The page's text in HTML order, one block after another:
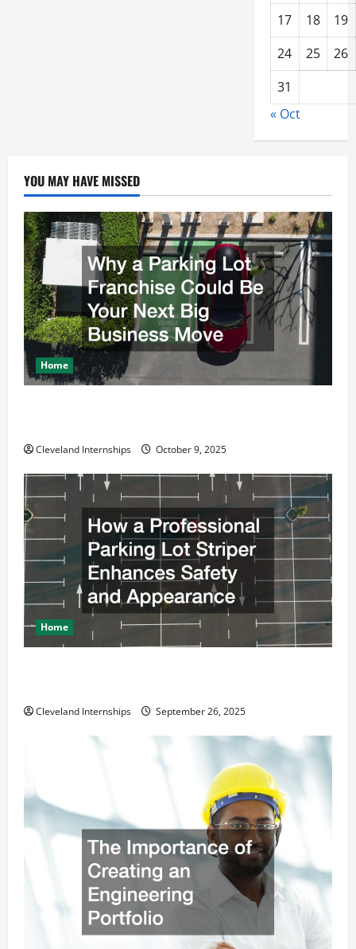
17 18
19
24
25
26
31
« Oct
YOU MAY HAVE MISSED
Home
Cleveland Internships October 9, 2025
Home
Cleveland Internships September 26, 2025